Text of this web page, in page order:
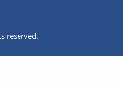
reserved.